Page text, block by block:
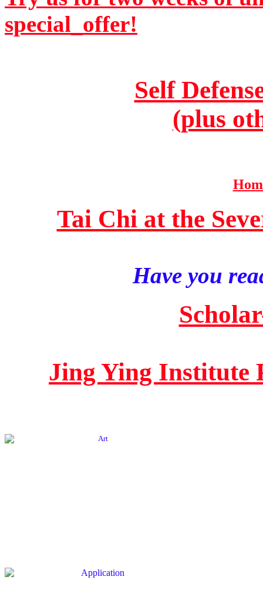
special_offer!
Self
(plus
Tai Chi at the
Have you
Jing Ying Institute